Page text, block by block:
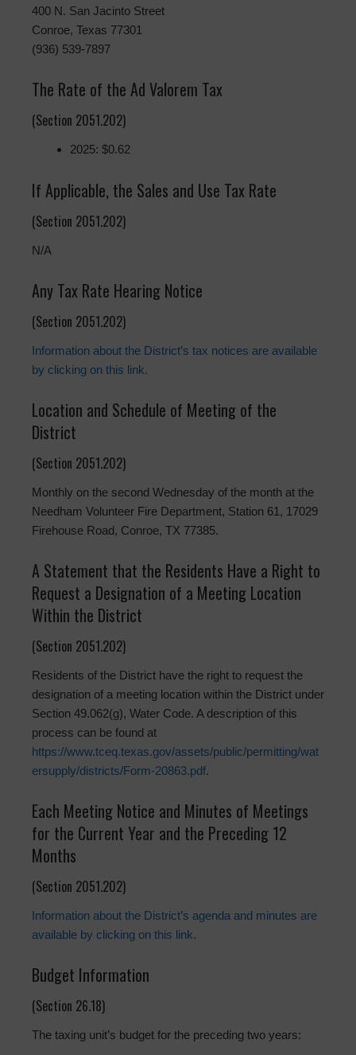
400 N. San Jacinto Street
Conroe, Texas 77301
(936) 539-7897
The Rate of the Ad Valorem Tax
(Section 2051.202)
2025: $0.62
If Applicable, the Sales and Use Tax Rate
(Section 2051.202)
N/A
Any Tax Rate Hearing Notice
(Section 2051.202)
Information about the District’s tax notices are available
by clicking on this link.
Location and Schedule of Meeting of the
District
(Section 2051.202)
Monthly on the second Wednesday of the month at the
Needham Volunteer Fire Department, Station 61, 17029
Firehouse Road, Conroe, TX 77385.
A Statement that the Residents Have a Right to
Request a Designation of a Meeting Location
Within the District
(Section 2051.202)
Residents of the District have the right to request the
designation of a meeting location within the District under
Section 49.062(g), Water Code. A description of this
process can be found at
https://www.tceq.texas.gov/assets/public/permitting/wat
ersupply/districts/Form-20863.pdf.
Each Meeting Notice and Minutes of Meetings
for the Current Year and the Preceding 12
Months
(Section 2051.202)
Information about the District’s agenda and minutes are
available by clicking on this link.
Budget Information
(Section 26.18)
The taxing unit’s budget for the preceding two years: